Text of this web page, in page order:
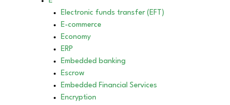
Electronic funds transfer (EFT)
E-commerce
Economy
ERP
Embedded banking
Escrow
Embedded Financial Services
Encryption